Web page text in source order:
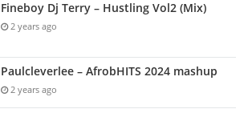
Fineboy Dj Terry – Hustling Vol2 (Mix)
2 years ago
Paulcleverlee – AfrobHITS 2024 mashup
2 years ago